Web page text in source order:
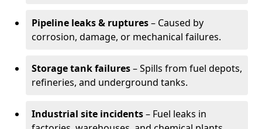
Pipeline leaks & ruptures– Caused by
corrosion, damage, or mechanical failures.
Storage tank failures– Spills from fuel depots,
refineries, and underground tanks.
Industrial site incidents– Fuel leaks in